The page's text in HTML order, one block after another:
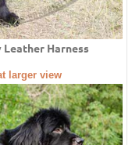
Harness
larger view